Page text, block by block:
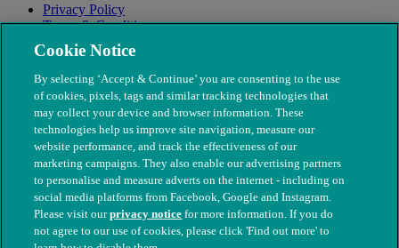
Privacy Policy
Terms & Conditions
Modern Slavery
© The People's Dispensary for Sick Animals. Registered charity
Cookie Notice
By selecting ‘Accept & Continue’ you are consenting to the use
of cookies, pixels, tags and similar tracking technologies that
may collect your device and browser information. These
technologies help us improve site navigation, measure our
website performance, and track the effectiveness of our
marketing campaigns. They also enable our advertising partners
to personalise and measure adverts on the internet - including on
social media platforms from Facebook, Google and Instagram.
Please visit ourprivacy notice for more information. If you do
not agree to our use of cookies, please click 'Find out more' to